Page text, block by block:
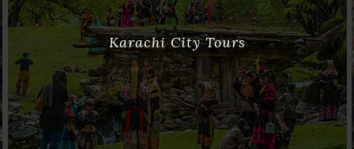
Karachi City Tours